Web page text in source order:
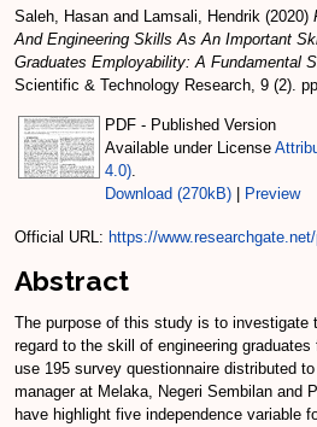
Saleh, Hasan and Lamsali, Hendrik (2020)
And Engineering Skills As An Important
Graduates Employability: A Fundamental
Scientific & Technology Research, 9 (2).
PDF - Published Version
Available under License
4.0)
Download (270kB)
Preview
Official URL: https://
Abstract
The purpose of this study is to investigate
regard to the skill of engineering
use 195 survey questionnaire distributed
manager at Melaka, Negeri Sembilan and
have highlight five independence variable